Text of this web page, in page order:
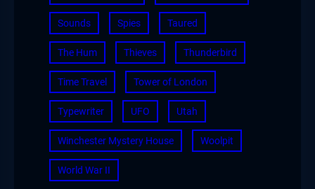
Sounds Spies Taured
The Hum Thieves Thunderbird
Time Travel Tower of London
Typewriter UFO Utah
Winchester Mystery House Woolpit
World War II